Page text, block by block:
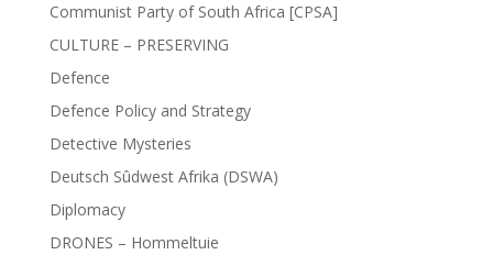
Communist Party of South Africa [CPSA]
CULTURE – PRESERVING
Defence
Defence Policy and Strategy
Detective Mysteries
Deutsch Sûdwest Afrika (DSWA)
Diplomacy
DRONES – Hommeltuie